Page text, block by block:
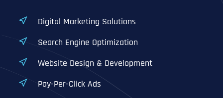
Digital Marketing Solutions
Search Engine Optimization
Website Design & Development
Pay-Per-Click Ads